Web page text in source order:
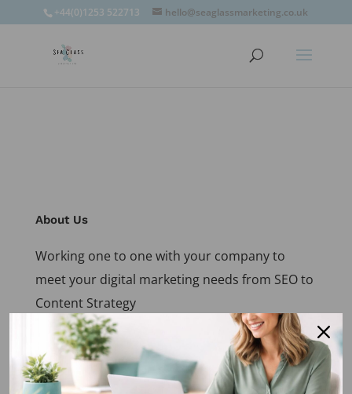
window.omnisend = window.omnisend || [];
'696fc57c1ac7e39d46f244e6']);
+44(0)1253 522713 hello@seaglassmarketing.co.uk
About Us
Working one to one with your company to
meet your digital marketing needs from SEO to
Content Strategy
Quick Links